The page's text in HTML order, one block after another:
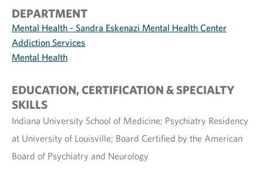
DEPARTMENT
Mental Health - Sandra Eskenazi Mental Health Center
Addiction Services
Mental Health
EDUCATION, CERTIFICATION & SPECIALTY
SKILLS
Indiana University School of Medicine; Psychiatry Residency
at University of Louisville; Board Certified by the American
Board of Psychiatry and Neurology